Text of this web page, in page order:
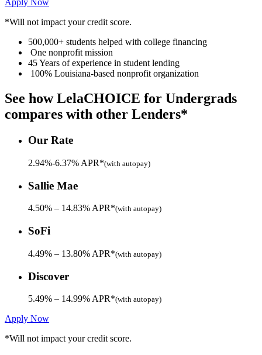
Apply Now
*Will not impact your credit score.
500,000+ students helped with college financing
One nonprofit mission
45 Years of experience in student lending
100% Louisiana-based nonprofit organization
See how LelaCHOICE for Undergrads
compares with other Lenders*
Our Rate
2.94%-6.37% APR*(with autopay)
Sallie Mae
4.50% – 14.83% APR*(with autopay)
SoFi
4.49% – 13.80% APR*(with autopay)
Discover
5.49% – 14.99% APR*(with autopay)
Apply Now
*Will not impact your credit score.